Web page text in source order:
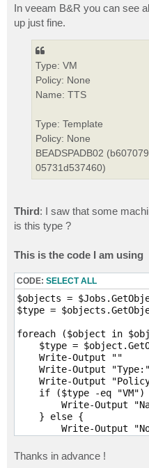
In veeam B&R you can see
up just fine.
Type: VM
Policy: None
Name: TTS
Type: Template
Policy: None
BEADSPADB02
05731d537460)
Third: I saw that some
is this type ?
This is the code I am using
CODE: SELECT ALL
$objects =
$type =
foreach ($object in
$type =
    Write-Output ""
Write-Output
Write-Output
if ($type -eq
Write-Output
    } else {
Write-Output
}
Thanks in advance !